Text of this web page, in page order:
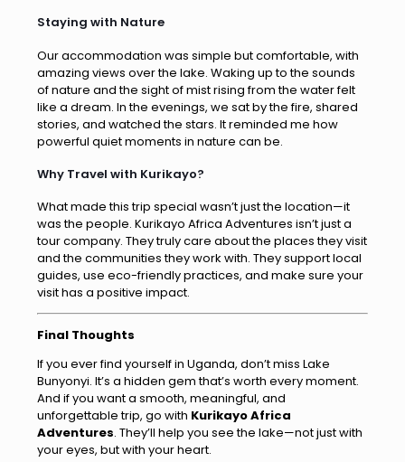
Staying with Nature
Our accommodation was simple but comfortable, with
amazing views over the lake. Waking up to the sounds
of nature and the sight of mist rising from the water felt
like a dream. In the evenings, we sat by the fire, shared
stories, and watched the stars. It reminded me how
powerful quiet moments in nature can be.
Why Travel with Kurikayo?
What made this trip special wasn’t just the location—it
was the people. Kurikayo Africa Adventures isn’t just a
tour company. They truly care about the places they visit
and the communities they work with. They support local
guides, use eco-friendly practices, and make sure your
visit has a positive impact.
Final Thoughts
If you ever find yourself in Uganda, don’t miss Lake
Bunyonyi. It’s a hidden gem that’s worth every moment.
And if you want a smooth, meaningful, and
unforgettable trip, go with Kurikayo Africa
Adventures. They’ll help you see the lake—not just with
your eyes, but with your heart.